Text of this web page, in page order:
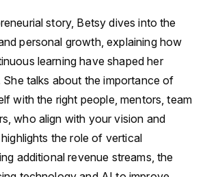
story, Betsy dives into the
personal growth, explaining how
learning have shaped her
She talks about the importance of
with the right people, mentors, team
who align with your vision and
the role of vertical
additional revenue streams, the